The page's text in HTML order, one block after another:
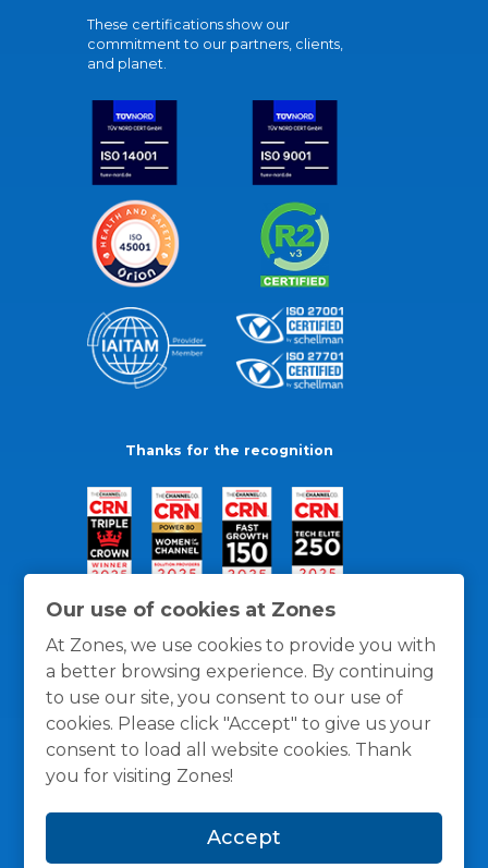
Our use of cookies at Zones
At Zones, we use cookies to provide you with
a better browsing experience. By continuing
to use our site, you consent to our use of
cookies. Please click "Accept" to give us your
consent to load all website cookies. Thank
you for visiting Zones!
Accept
These certifications show our
commitment to our partners, clients,
and planet.
Thanks for the recognition